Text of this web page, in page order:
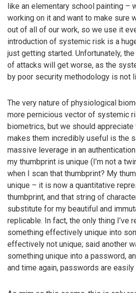
like an elementary school painting –
working on it and want to make sure
out of all of our work, so we use it
introduction of systemic risk is a
just getting started. Unfortunately,
of attacks will get worse, as the
by poor security methodology is not
The very nature of physiological
more pernicious vector of systemic
biometrics, but we should
makes them incredibly useful is the
massive leverage in an
my thumbprint is unique (I’m not a
when I scan that thumbprint? My
unique – it is now a quantitative
thumbprint, and that string of
substitute for my beautiful and
replicable. In fact, the only thing I’ve
something effectively unique into
effectively not unique; said another
something unique into a password,
and time again, passwords are easily